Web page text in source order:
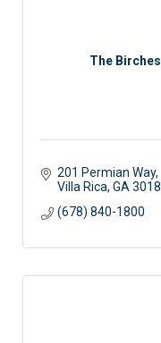
The
201 Permian Way
Villa Rica GA
(678) 840-1800